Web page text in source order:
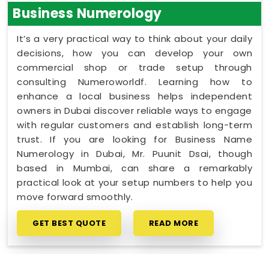
Business Numerology
It’s a very practical way to think about your daily
decisions, how you can develop your own
commercial shop or trade setup through
consulting Numeroworldf. Learning how to
enhance a local business helps independent
owners in Dubai discover reliable ways to engage
with regular customers and establish long-term
trust. If you are looking for Business Name
Numerology in Dubai, Mr. Puunit Dsai, though
based in Mumbai, can share a remarkably
practical look at your setup numbers to help you
move forward smoothly.
GET BEST QUOTE READ MORE